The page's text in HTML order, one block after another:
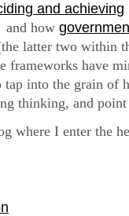
and achieving
and how
latter two within
frameworks have
tap into the grain of
thinking, and
where I enter the